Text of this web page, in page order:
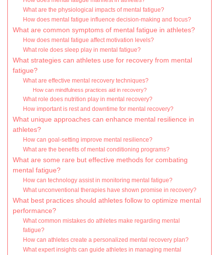
What are the physiological impacts of mental fatigue?
How does mental fatigue influence decision-making and focus?
What are common symptoms of mental fatigue in athletes?
How does mental fatigue affect motivation levels?
What role does sleep play in mental fatigue?
What strategies can athletes use for recovery from mental
fatigue?
What are effective mental recovery techniques?
How can mindfulness practices aid in recovery?
What role does nutrition play in mental recovery?
How important is rest and downtime for mental recovery?
What unique approaches can enhance mental resilience in
athletes?
How can goal-setting improve mental resilience?
What are the benefits of mental conditioning programs?
What are some rare but effective methods for combating
mental fatigue?
How can technology assist in monitoring mental fatigue?
What unconventional therapies have shown promise in recovery?
What best practices should athletes follow to optimize mental
performance?
What common mistakes do athletes make regarding mental
fatigue?
How can athletes create a personalized mental recovery plan?
What expert insights can guide athletes in managing mental